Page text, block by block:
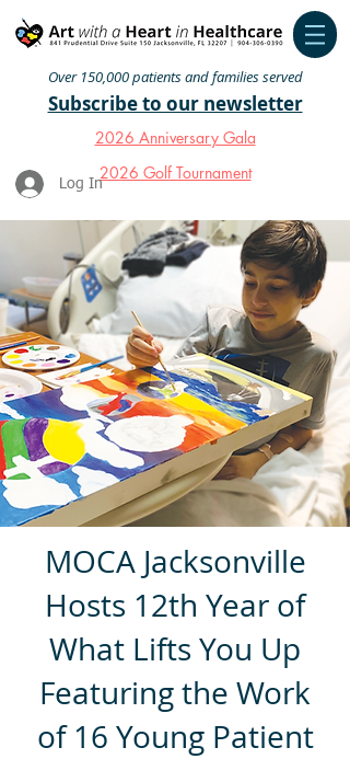
Over 150,000 patients and families served
Subscribe to our newsletter
2026 Anniversary Gala
2026 Golf Tournament
Log In
MOCA Jacksonville
Hosts 12th Year of
What Lifts You Up
Featuring the Work
of 16 Young Patient